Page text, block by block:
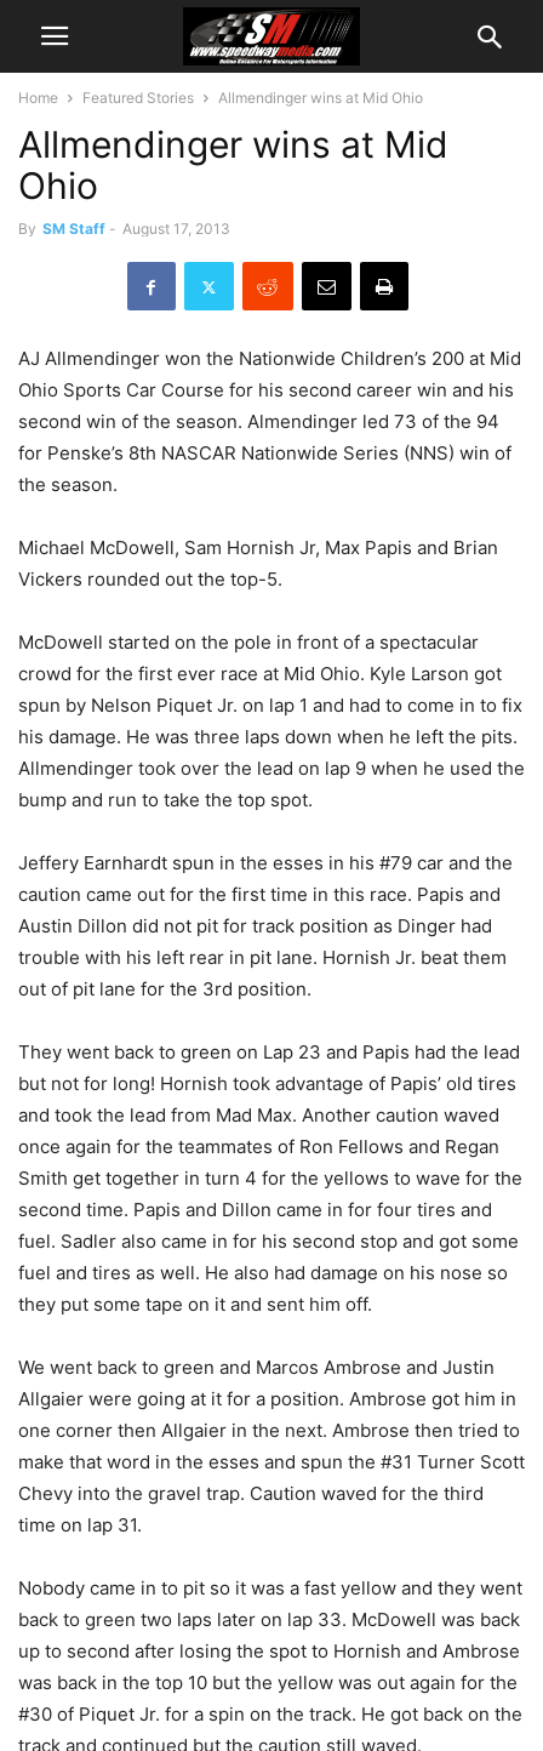
Home Featured Stories Allmendinger wins at Mid Ohio
Allmendinger wins at Mid
Ohio
By SM Staff - August 17, 2013
AJ Allmendinger won the Nationwide Children’s 200 at Mid
Ohio Sports Car Course for his second career win and his
second win of the season. Almendinger led 73 of the 94
for Penske’s 8th NASCAR Nationwide Series (NNS) win of
the season.
Michael McDowell, Sam Hornish Jr, Max Papis and Brian
Vickers rounded out the top-5.
McDowell started on the pole in front of a spectacular
crowd for the first ever race at Mid Ohio. Kyle Larson got
spun by Nelson Piquet Jr. on lap 1 and had to come in to fix
his damage. He was three laps down when he left the pits.
Allmendinger took over the lead on lap 9 when he used the
bump and run to take the top spot.
Jeffery Earnhardt spun in the esses in his #79 car and the
caution came out for the first time in this race. Papis and
Austin Dillon did not pit for track position as Dinger had
trouble with his left rear in pit lane. Hornish Jr. beat them
out of pit lane for the 3rd position.
They went back to green on Lap 23 and Papis had the lead
but not for long! Hornish took advantage of Papis’ old tires
and took the lead from Mad Max. Another caution waved
once again for the teammates of Ron Fellows and Regan
Smith get together in turn 4 for the yellows to wave for the
second time. Papis and Dillon came in for four tires and
fuel. Sadler also came in for his second stop and got some
fuel and tires as well. He also had damage on his nose so
they put some tape on it and sent him off.
We went back to green and Marcos Ambrose and Justin
Allgaier were going at it for a position. Ambrose got him in
one corner then Allgaier in the next. Ambrose then tried to
make that word in the esses and spun the #31 Turner Scott
Chevy into the gravel trap. Caution waved for the third
time on lap 31.
Nobody came in to pit so it was a fast yellow and they went
back to green two laps later on lap 33. McDowell was back
up to second after losing the spot to Hornish and Ambrose
was back in the top 10 but the yellow was out again for the
#30 of Piquet Jr. for a spin on the track. He got back on the
track and continued but the caution still waved.